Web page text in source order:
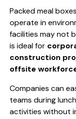
Packed meal
operate in
facilities may not
is ideal for
construction
offsite
Companies can
teams during
activities without